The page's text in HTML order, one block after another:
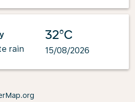
rain
32°C
15/08/2026